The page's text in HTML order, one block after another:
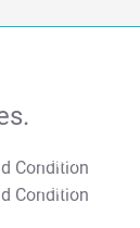
T&C Apply
T&C Apply